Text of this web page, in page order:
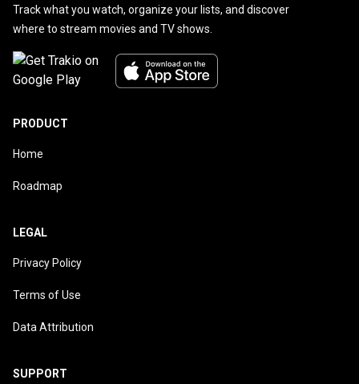
Track what you watch, organize your lists, and discover
where to stream movies and TV shows.
PRODUCT
Home
Roadmap
LEGAL
Privacy Policy
Terms of Use
Data Attribution
SUPPORT